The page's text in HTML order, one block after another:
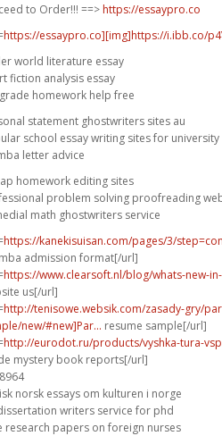
to Order!!! ==> https://essaypro.co
https://essaypro.co][img]https://i.ibb.co/
world literature essay
fiction analysis essay
homework help free
statement ghostwriters sites au
school essay writing sites for university
letter advice
homework editing sites
problem solving proofreading
math ghostwriters service
https://kanekisuisan.com/pages/3/
admission format[/url]
https://www.clearsoft.nl/blog/whats-new-
us[/url]
http://tenisowe.websik.com/zasady-gry/
new/#new]Par... resume sample[/url]
http://eurodot.ru/products/vyshka-tura-
mystery book reports[/url]
norsk essays om kulturen i norge
writers service for phd
research papers on foreign nurses